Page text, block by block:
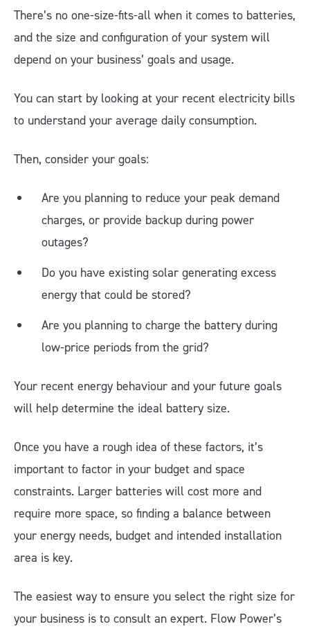
There’s no one-size-fits-all when it comes to batteries,
and the size and configuration of your system will
depend on your business’ goals and usage.
You can start by looking at your recent electricity bills
to understand your average daily consumption.
Then, consider your goals:
Are you planning to reduce your peak demand
charges, or provide backup during power
outages?
Do you have existing solar generating excess
energy that could be stored?
Are you planning to charge the battery during
low-price periods from the grid?
Your recent energy behaviour and your future goals
will help determine the ideal battery size.
Once you have a rough idea of these factors, it’s
important to factor in your budget and space
constraints. Larger batteries will cost more and
require more space, so finding a balance between
your energy needs, budget and intended installation
area is key.
The easiest way to ensure you select the right size for
your business is to consult an expert. Flow Power’s